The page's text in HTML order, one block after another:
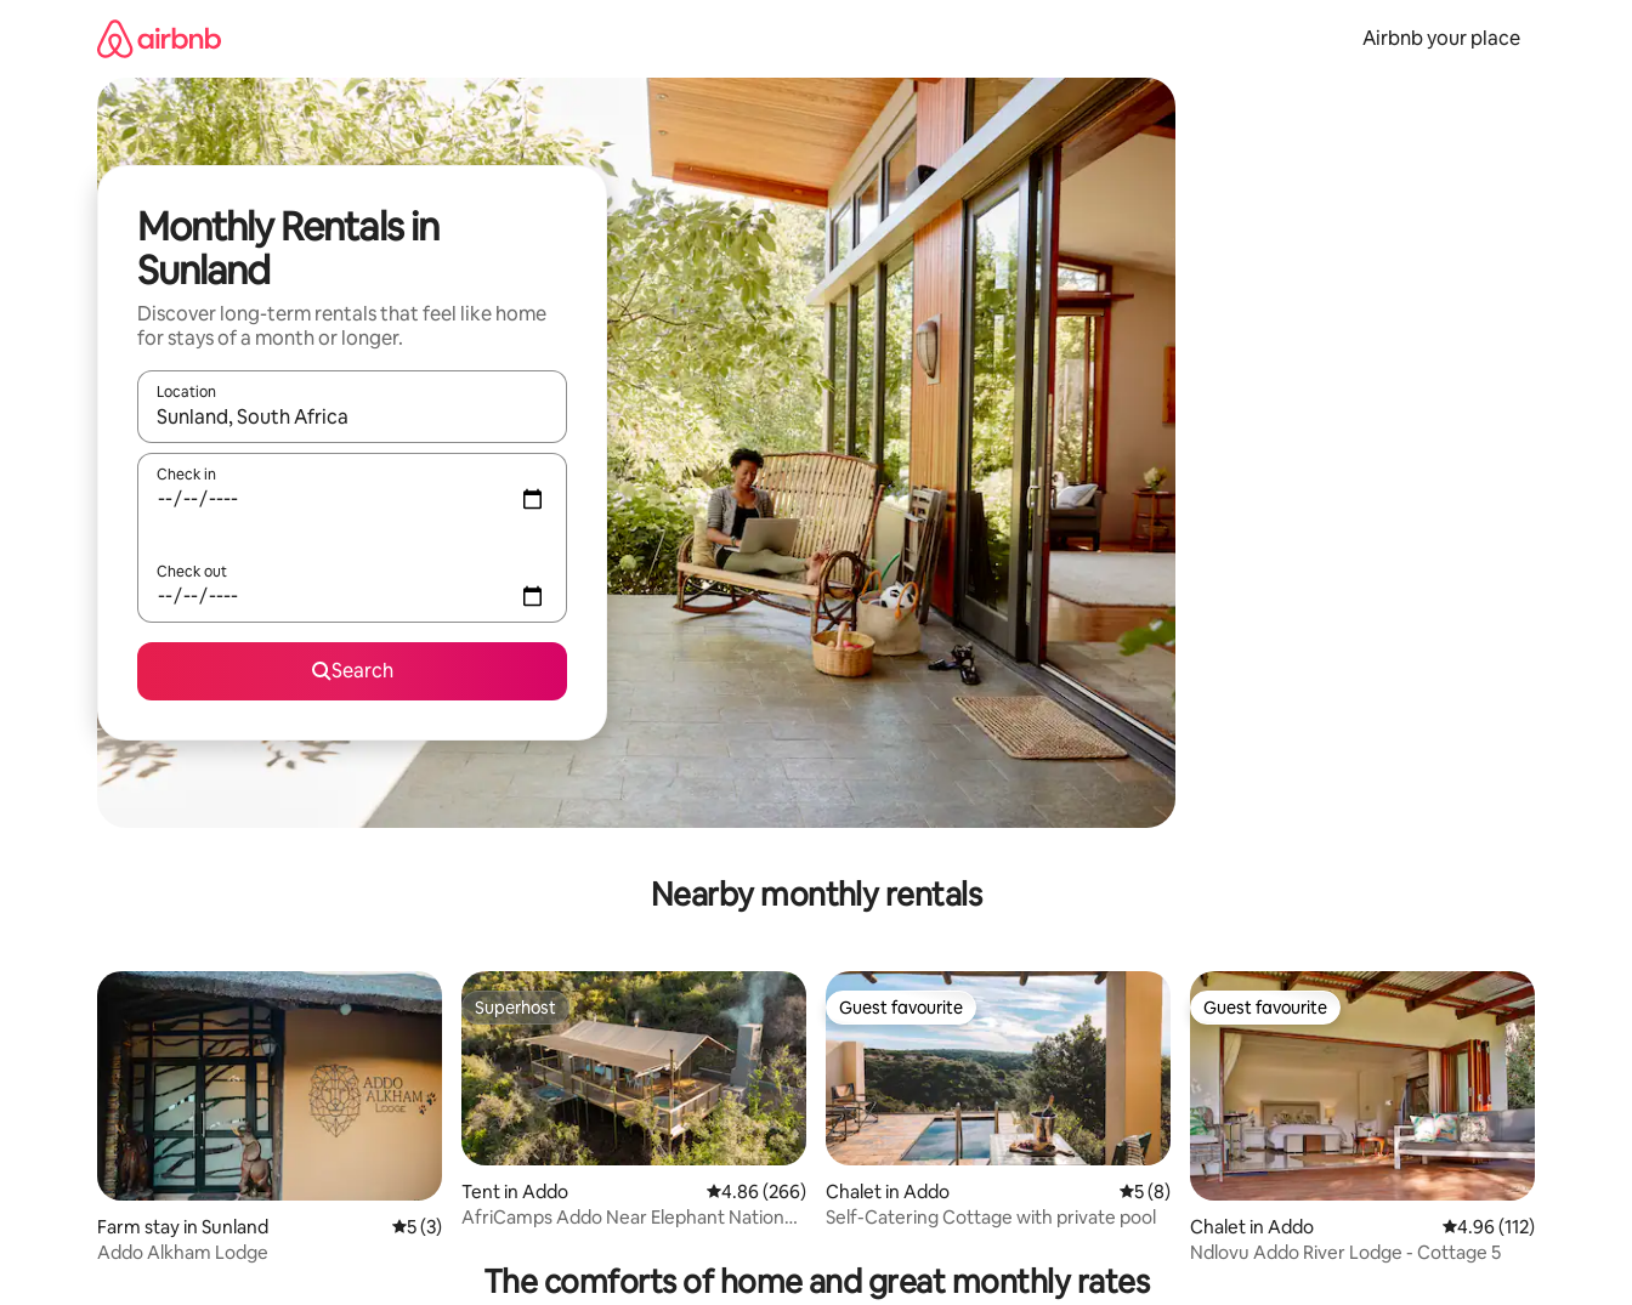
Airbnb your place
Monthly Rentals in
Sunland
Discover long-term rentals that feel like home
for stays of a month or longer.
Location
When results are available, navigate with the up and down arrow keys or explore by touch or swipe gestures.
Check in
Check out
Search
Nearby monthly rentals
Farm stay in Sunland 5 out of 5 average rating, 3 reviews
5 (3)
Addo Alkham Lodge
Superhost
Superhost
Tent in Addo 4.86 out of 5 average rating, 266 reviews
4.86 (266)
AfriCamps Addo Near Elephant National
Guest favourite
Guest favourite
Chalet in Addo 5 out of 5 average rating, 8 reviews
5 (8)
Self-Catering Cottage with private pool
Guest favourite
Guest favourite
Chalet in Addo 4.96 out of 5 average
4.96 (112)
Ndlovu Addo River Lodge - Cottage 5
The comforts of home and great monthly rates